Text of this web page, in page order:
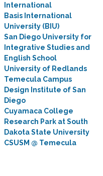
International
Basis International
University (BIU)
San Diego University for
Integrative Studies and
English School
University of Redlands
Temecula Campus
Design Institute of San
Diego
Cuyamaca College
Research Park at South
Dakota State University
CSUSM @ Temecula